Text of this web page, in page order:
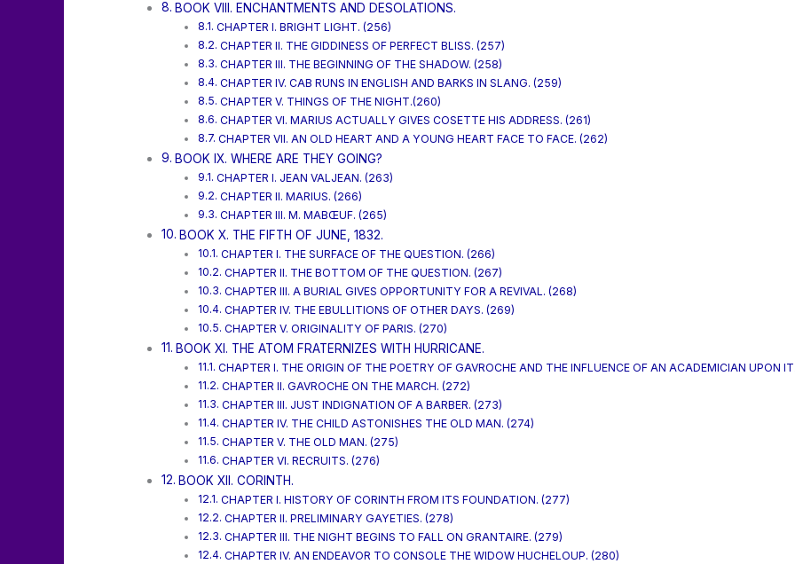
BOOK VIII. ENCHANTMENTS AND DESOLATIONS.
CHAPTER I. BRIGHT LIGHT. (256)
CHAPTER II. THE GIDDINESS OF PERFECT BLISS. (257)
CHAPTER III. THE BEGINNING OF THE SHADOW. (258)
CHAPTER IV. CAB RUNS IN ENGLISH AND BARKS IN SLANG. (259)
CHAPTER V. THINGS OF THE NIGHT.(260)
CHAPTER VI. MARIUS ACTUALLY GIVES COSETTE HIS ADDRESS. (261)
CHAPTER VII. AN OLD HEART AND A YOUNG HEART FACE TO FACE. (262)
BOOK IX. WHERE ARE THEY GOING?
CHAPTER I. JEAN VALJEAN. (263)
CHAPTER II. MARIUS. (266)
CHAPTER III. M. MABŒUF. (265)
BOOK X. THE FIFTH OF JUNE, 1832.
CHAPTER I. THE SURFACE OF THE QUESTION. (266)
CHAPTER II. THE BOTTOM OF THE QUESTION. (267)
CHAPTER III. A BURIAL GIVES OPPORTUNITY FOR A REVIVAL. (268)
CHAPTER IV. THE EBULLITIONS OF OTHER DAYS. (269)
CHAPTER V. ORIGINALITY OF PARIS. (270)
BOOK XI. THE ATOM FRATERNIZES WITH HURRICANE.
CHAPTER I. THE ORIGIN OF THE POETRY OF GAVROCHE AND THE INFLUENCE OF AN ACADEMICIAN UPON
CHAPTER II. GAVROCHE ON THE MARCH. (272)
CHAPTER III. JUST INDIGNATION OF A BARBER. (273)
CHAPTER IV. THE CHILD ASTONISHES THE OLD MAN. (274)
CHAPTER V. THE OLD MAN. (275)
CHAPTER VI. RECRUITS. (276)
BOOK XII. CORINTH.
CHAPTER I. HISTORY OF CORINTH FROM ITS FOUNDATION. (277)
CHAPTER II. PRELIMINARY GAYETIES. (278)
CHAPTER III. THE NIGHT BEGINS TO FALL ON GRANTAIRE. (279)
CHAPTER IV. AN ENDEAVOR TO CONSOLE THE WIDOW HUCHELOUP. (280)